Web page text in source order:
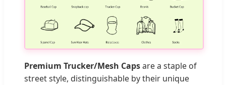
Premium Trucker/Mesh Capsare a staple of
street style, distinguishable by their unique